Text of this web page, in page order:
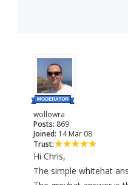
wollowra
Posts: 869
Joined: 14 Mar 08
Trust:
Hi Chris,
The simple whitehat